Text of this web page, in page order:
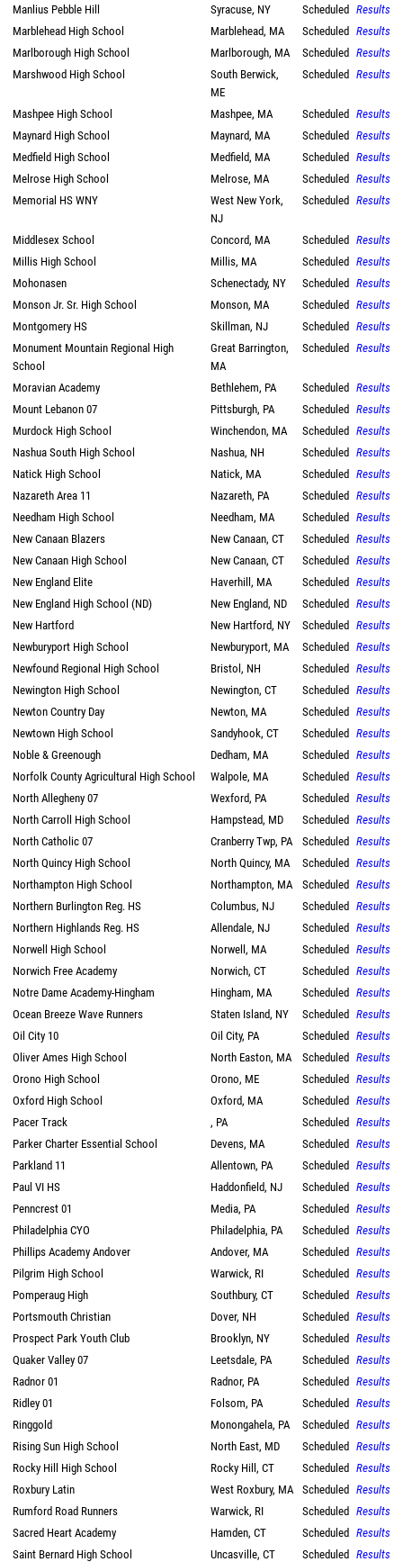
Manlius Pebble Hill Syracuse, NY Scheduled Results
Marblehead High School
Marblehead, MA Scheduled Results
Marlborough High School
Marlborough, MA Scheduled Results
Marshwood High School
South Berwick,
ME
Scheduled Results
Mashpee High School Mashpee, MA Scheduled Results
Maynard High School
Maynard, MA Scheduled Results
Medfield High School
Medfield, MA Scheduled Results
Melrose High School
Melrose, MA Scheduled Results
Memorial HS WNY
West New York,
NJ
Scheduled Results
Middlesex School Concord, MA Scheduled Results
Millis High School
Millis, MA Scheduled Results
Mohonasen
Schenectady, NY Scheduled Results
Monson Jr. Sr. High School
Monson, MA Scheduled Results
Montgomery HS
Skillman, NJ Scheduled Results
Monument Mountain Regional High
School
Great Barrington,
MA
Scheduled Results
Moravian Academy Bethlehem, PA Scheduled Results
Mount Lebanon 07
Pittsburgh, PA Scheduled Results
Murdock High School
Winchendon, MA Scheduled Results
Nashua South High School
Nashua, NH Scheduled Results
Natick High School
Natick, MA Scheduled Results
Nazareth Area 11
Nazareth, PA Scheduled Results
Needham High School
Needham, MA Scheduled Results
New Canaan Blazers
New Canaan, CT Scheduled Results
New Canaan High School
New Canaan, CT Scheduled Results
New England Elite
Haverhill, MA Scheduled Results
New England High School (ND)
New England, ND Scheduled Results
New Hartford
New Hartford, NY Scheduled Results
Newburyport High School
Newburyport, MA Scheduled Results
Newfound Regional High School
Bristol, NH Scheduled Results
Newington High School
Newington, CT Scheduled Results
Newton Country Day
Newton, MA Scheduled Results
Newtown High School
Sandyhook, CT Scheduled Results
Noble & Greenough
Dedham, MA Scheduled Results
Norfolk County Agricultural High School
Walpole, MA Scheduled Results
North Allegheny 07
Wexford, PA Scheduled Results
North Carroll High School
Hampstead, MD Scheduled Results
North Catholic 07
Cranberry Twp, PA Scheduled Results
North Quincy High School
North Quincy, MA Scheduled Results
Northampton High School
Northampton, MA Scheduled Results
Northern Burlington Reg. HS
Columbus, NJ Scheduled Results
Northern Highlands Reg. HS
Allendale, NJ Scheduled Results
Norwell High School
Norwell, MA Scheduled Results
Norwich Free Academy
Norwich, CT Scheduled Results
Notre Dame Academy-Hingham
Hingham, MA Scheduled Results
Ocean Breeze Wave Runners
Staten Island, NY Scheduled Results
Oil City 10
Oil City, PA Scheduled Results
Oliver Ames High School
North Easton, MA Scheduled Results
Orono High School
Orono, ME Scheduled Results
Oxford High School
Oxford, MA Scheduled Results
Pacer Track
, PA Scheduled Results
Parker Charter Essential School
Devens, MA Scheduled Results
Parkland 11
Allentown, PA Scheduled Results
Paul VI HS
Haddonfield, NJ Scheduled Results
Penncrest 01
Media, PA Scheduled Results
Philadelphia CYO
Philadelphia, PA Scheduled Results
Phillips Academy Andover
Andover, MA Scheduled Results
Pilgrim High School
Warwick, RI Scheduled Results
Pomperaug High
Southbury, CT Scheduled Results
Portsmouth Christian
Dover, NH Scheduled Results
Prospect Park Youth Club
Brooklyn, NY Scheduled Results
Quaker Valley 07
Leetsdale, PA Scheduled Results
Radnor 01
Radnor, PA Scheduled Results
Ridley 01
Folsom, PA Scheduled Results
Ringgold
Monongahela, PA Scheduled Results
Rising Sun High School
North East, MD Scheduled Results
Rocky Hill High School
Rocky Hill, CT Scheduled Results
Roxbury Latin
West Roxbury, MA Scheduled Results
Rumford Road Runners
Warwick, RI Scheduled Results
Sacred Heart Academy
Hamden, CT Scheduled Results
Saint Bernard High School
Uncasville, CT Scheduled Results